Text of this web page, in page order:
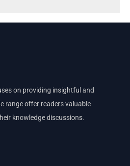
on providing insightful and
range offer readers valuable
knowledge discussions.